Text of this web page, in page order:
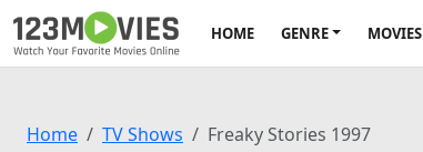
HOME GENRE MOVIES
Home TV Shows Freaky Stories 1997